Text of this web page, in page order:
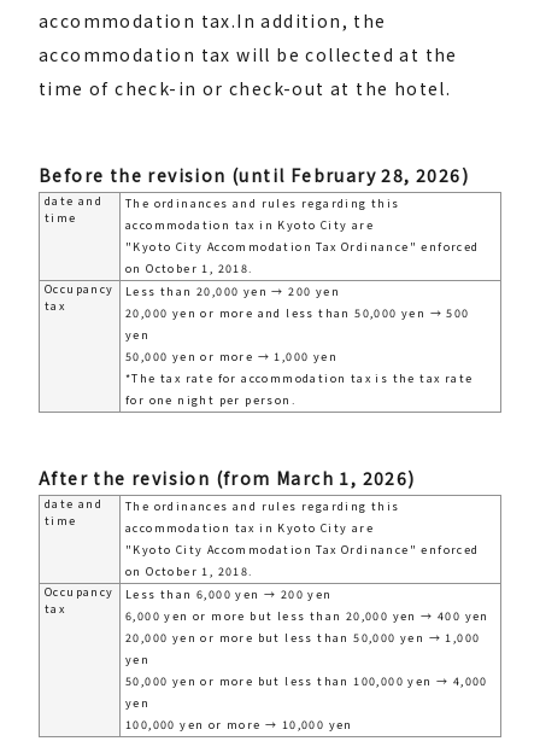
accommodation tax.In addition, the
accommodation tax will be collected at the
time of check-in or check-out at the hotel.
Before the revision (until February 28, 2026)
date and
time
The ordinances and rules regarding this
accommodation tax in Kyoto City are
"Kyoto City Accommodation Tax Ordinance" enforced
on October 1, 2018.
Occupancy
tax
Less than 20,000 yen → 200 yen
20,000 yen or more and less than 50,000 yen → 500
yen
50,000 yen or more → 1,000 yen
*The tax rate for accommodation tax is the tax rate
for one night per person.
After the revision (from March 1, 2026)
date and
time
The ordinances and rules regarding this
accommodation tax in Kyoto City are
"Kyoto City Accommodation Tax Ordinance" enforced
on October 1, 2018.
Occupancy
tax
Less than 6,000 yen → 200 yen
6,000 yen or more but less than 20,000 yen → 400 yen
20,000 yen or more but less than 50,000 yen → 1,000
yen
50,000 yen or more but less than 100,000 yen → 4,000
yen
100,000 yen or more → 10,000 yen